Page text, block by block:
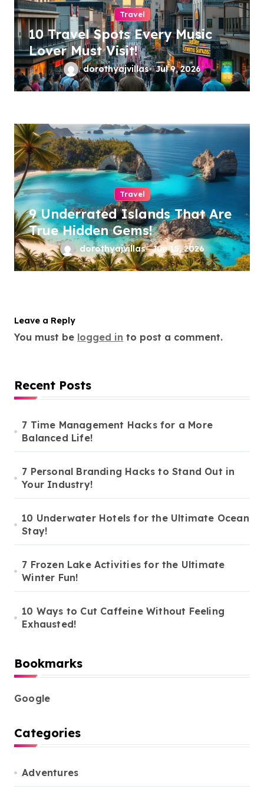
Travel
10 Travel Spots Every Music
Lover Must Visit!
dorothyajvillas Jul 9, 2026
Travel
9 Underrated Islands That Are
True Hidden Gems!
dorothyajvillas Jun 15, 2026
Leave a Reply
You must be logged in to post a comment.
Recent Posts
7 Time Management Hacks for a More
Balanced Life!
7 Personal Branding Hacks to Stand Out in
Your Industry!
10 Underwater Hotels for the Ultimate Ocean
Stay!
7 Frozen Lake Activities for the Ultimate
Winter Fun!
10 Ways to Cut Caffeine Without Feeling
Exhausted!
Bookmarks
Google
Categories
Adventures